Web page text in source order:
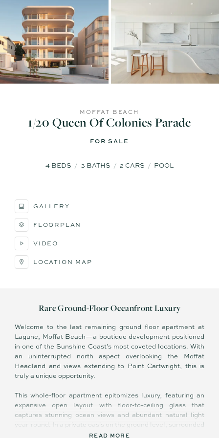
MOFFAT BEACH
1/20 Queen Of Colonies Parade
FOR SALE
4 BEDS 3 BATHS 2 CARS POOL
GALLERY
FLOORPLAN
VIDEO
LOCATION MAP
Rare Ground-Floor Oceanfront Luxury
Welcome to the last remaining ground floor apartment at
Lagune, Moffat Beach—a boutique development positioned
in one of the Sunshine Coast's most coveted locations. With
an uninterrupted north aspect overlooking the Moffat
Headland and views extending to Point Cartwright, this is
truly a unique opportunity.
This whole-floor apartment epitomizes luxury, featuring an
expansive open layout with floor-to-ceiling glass that
captures stunning ocean views and abundant natural light
year-round. In a private oasis on the ground level, surrounded
by lush subtropical landscaping, this full-floor apartment
READ MORE